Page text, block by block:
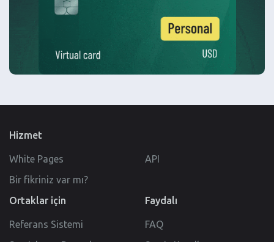
Hizmet
White Pages
API
Bir fikriniz var mı?
Ortaklar için
Referans Sistemi
Faydalı
FAQ